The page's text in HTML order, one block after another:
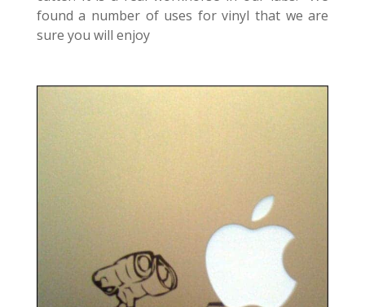
found a number of uses for vinyl that we are
sure you will enjoy